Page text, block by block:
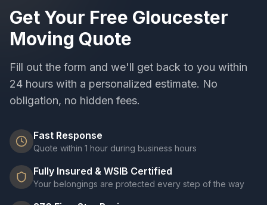
Get Your Free Gloucester
Moving Quote
Fill out the form and we'll get back to you within
24 hours with a personalized estimate. No
obligation, no hidden fees.
Fast Response
Quote within 1 hour during business hours
Fully Insured & WSIB Certified
Your belongings are protected every step of the way